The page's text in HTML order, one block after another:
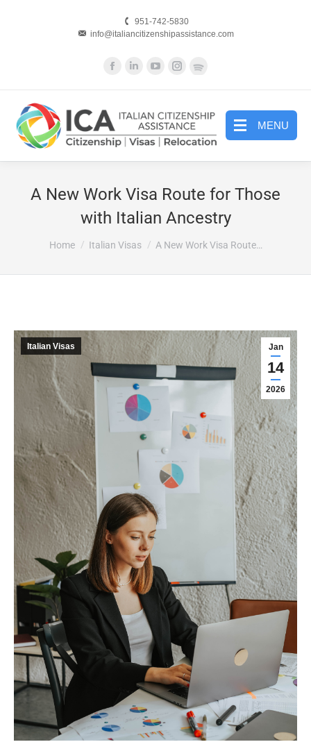
951-742-5830
info@italiancitizenshipassistance.com
Facebook
in
new
Linkedin
in
new
YouTube
in
new
Instagram
in
new
in
new
MENU
A New Work Visa Route for Those
with Italian Ancestry
You are here:
Home Italian Visas A New Work Visa Route…
Jan
14
2026
Italian Visas